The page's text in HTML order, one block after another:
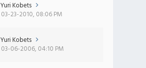
Yuri Kobets
03-23-2010, 08:06 PM
Yuri Kobets
03-06-2006, 04:10 PM